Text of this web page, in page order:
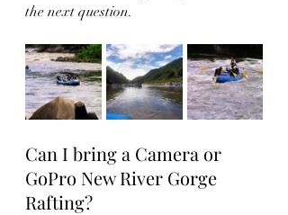
the next question.
Can I bring a Camera or
GoPro New River Gorge
Rafting?